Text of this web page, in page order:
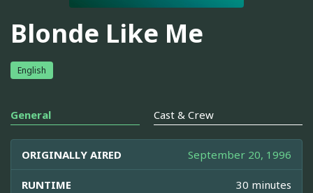
Blonde Like Me
English
General Cast & Crew
ORIGINALLY AIRED September 20, 1996
RUNTIME 30 minutes